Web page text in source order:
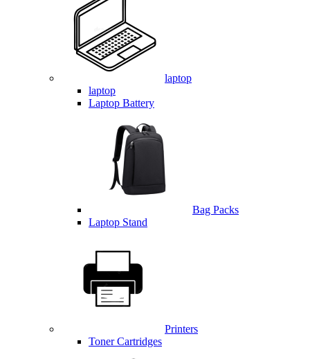
laptop
laptop
Laptop Battery
Bag Packs
Laptop Stand
Printers
Toner Cartridges